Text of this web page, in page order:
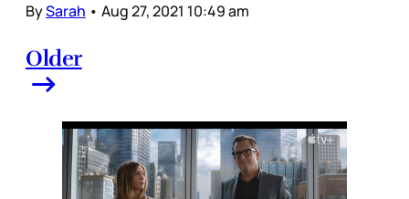
BySarah • Aug 27, 2021 10:49 am
Older